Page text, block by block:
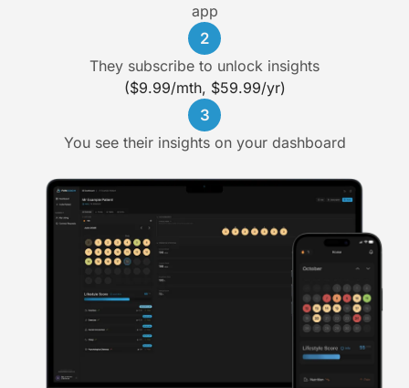
app
2
They subscribe to unlock insights
($9.99/mth, $59.99/yr)
3
You see their insights on your dashboard